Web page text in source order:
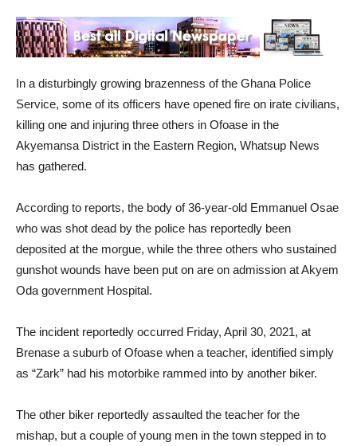
In a disturbingly growing brazenness of the Ghana Police
Service, some of its officers have opened fire on irate civilians,
killing one and injuring three others in Ofoase in the
Akyemansa District in the Eastern Region, Whatsup News
has gathered.
According to reports, the body of 36-year-old Emmanuel Osae
who was shot dead by the police has reportedly been
deposited at the morgue, while the three others who sustained
gunshot wounds have been put on are on admission at Akyem
Oda government Hospital.
The incident reportedly occurred Friday, April 30, 2021, at
Brenase a suburb of Ofoase when a teacher, identified simply
as “Zark” had his motorbike rammed into by another biker.
The other biker reportedly assaulted the teacher for the
mishap, but a couple of young men in the town stepped in to